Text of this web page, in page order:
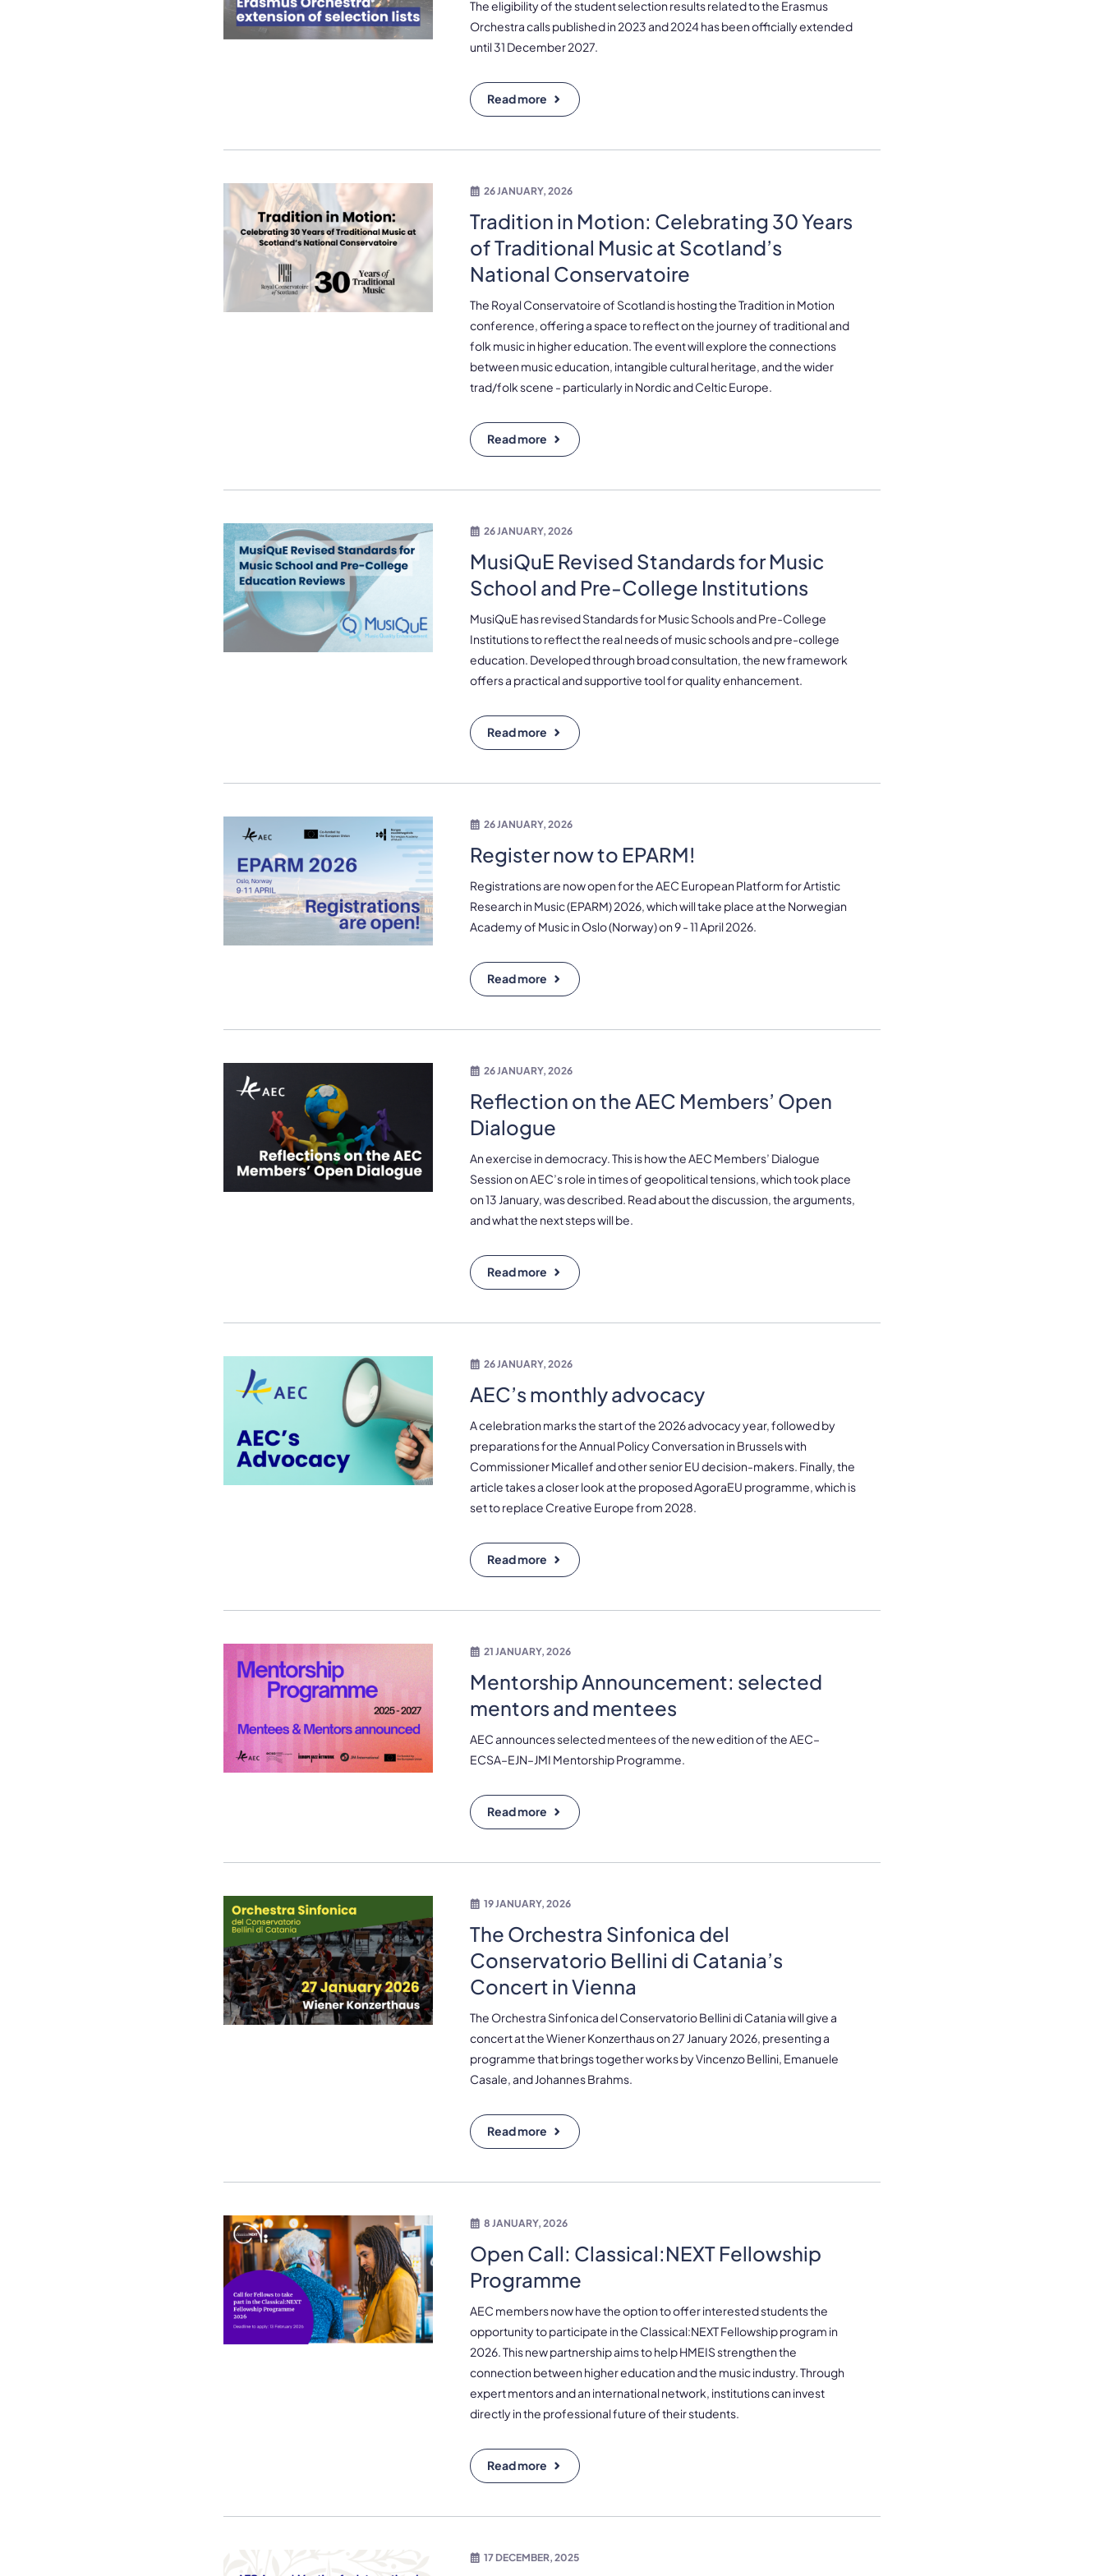
The eligibility of the student selection results related to the Erasmus
Orchestra calls published in 2023 and 2024 has been officially extended
until 31 December 2027.
Read more
26 JANUARY, 2026
Tradition in Motion: Celebrating 30 Years
of Traditional Music at Scotland’s
National Conservatoire
The Royal Conservatoire of Scotland is hosting the Tradition in Motion
conference, offering a space to reflect on the journey of traditional and
folk music in higher education. The event will explore the connections
between music education, intangible cultural heritage, and the wider
trad/folk scene - particularly in Nordic and Celtic Europe.
Read more
26 JANUARY, 2026
MusiQuE Revised Standards for Music
School and Pre-College Institutions
MusiQuE has revised Standards for Music Schools and Pre-College
Institutions to reflect the real needs of music schools and pre-college
education. Developed through broad consultation, the new framework
offers a practical and supportive tool for quality enhancement.
Read more
26 JANUARY, 2026
Register now to EPARM!
Registrations are now open for the AEC European Platform for Artistic
Research in Music (EPARM) 2026, which will take place at the Norwegian
Academy of Music in Oslo (Norway) on 9 - 11 April 2026.
Read more
26 JANUARY, 2026
Reflection on the AEC Members’ Open
Dialogue
An exercise in democracy. This is how the AEC Members’ Dialogue
Session on AEC’s role in times of geopolitical tensions, which took place
on 13 January, was described. Read about the discussion, the arguments,
and what the next steps will be.
Read more
26 JANUARY, 2026
AEC’s monthly advocacy
A celebration marks the start of the 2026 advocacy year, followed by
preparations for the Annual Policy Conversation in Brussels with
Commissioner Micallef and other senior EU decision-makers. Finally, the
article takes a closer look at the proposed AgoraEU programme, which is
set to replace Creative Europe from 2028.
Read more
21 JANUARY, 2026
Mentorship Announcement: selected
mentors and mentees
AEC announces selected mentees of the new edition of the AEC–
ECSA–EJN–JMI Mentorship Programme.
Read more
19 JANUARY, 2026
The Orchestra Sinfonica del
Conservatorio Bellini di Catania’s
Concert in Vienna
The Orchestra Sinfonica del Conservatorio Bellini di Catania will give a
concert at the Wiener Konzerthaus on 27 January 2026, presenting a
programme that brings together works by Vincenzo Bellini, Emanuele
Casale, and Johannes Brahms.
Read more
8 JANUARY, 2026
Open Call: Classical:NEXT Fellowship
Programme
AEC members now have the option to offer interested students the
opportunity to participate in the Classical:NEXT Fellowship program in
2026. This new partnership aims to help HMEIS strengthen the
connection between higher education and the music industry. Through
expert mentors and an international network, institutions can invest
directly in the professional future of their students.
Read more
17 DECEMBER, 2025